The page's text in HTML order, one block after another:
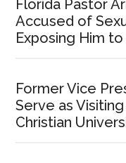
Florida Pastor
Accused of
Exposing Him
Former Vice
Serve as
Christian